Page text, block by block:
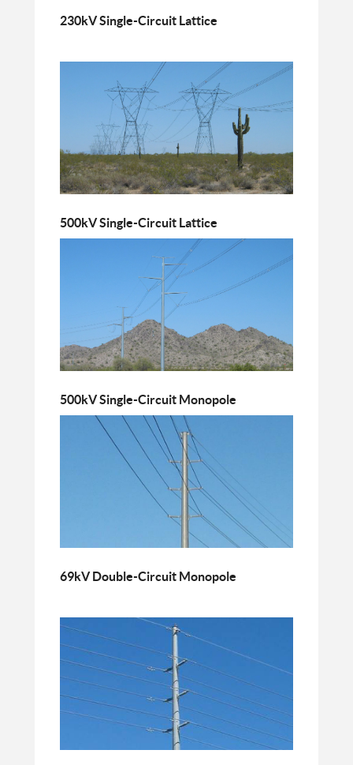
230kV Single-Circuit Lattice
500kV Single-Circuit Lattice
500kV Single-Circuit Monopole
69kV Double-Circuit Monopole